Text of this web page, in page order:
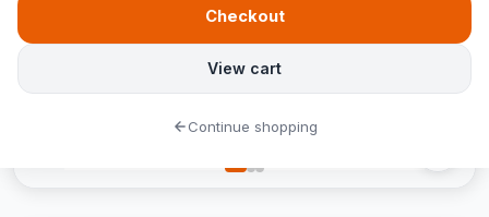
View cart
Checkout
Continue shopping